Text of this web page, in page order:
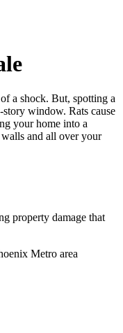
a shock. But, spotting a
window. Rats cause
your home into a
and all over your
property damage that
Metro area